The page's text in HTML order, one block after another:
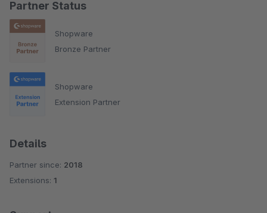
Partner Status
Shopware
Bronze Partner
Shopware
Extension Partner
Details
Partner since: 2018
Extensions: 1